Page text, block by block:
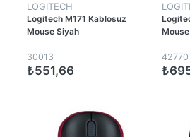
LOGITECH
Logitech M171 Kablosuz
Mouse Siyah
30013
₺551,66
42770